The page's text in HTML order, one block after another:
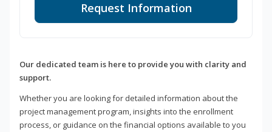
Request Information
Our dedicated team is here to provide you with clarity and
support.
Whether you are looking for detailed information about the
project management program, insights into the enrollment
process, or guidance on the financial options available to you